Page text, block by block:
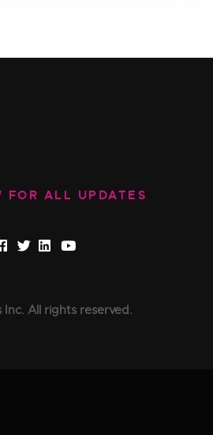
FOR ALL UPDATES
All rights reserved.